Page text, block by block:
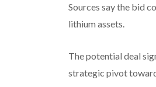
Sources say the bid
lithium assets.
The potential deal
strategic pivot